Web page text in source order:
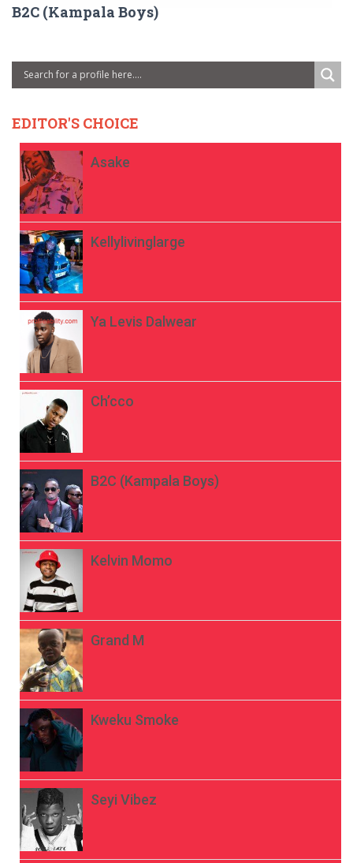
B2C (Kampala Boys)
EDITOR'S CHOICE
Asake
Kellylivinglarge
Ya Levis Dalwear
Ch’cco
B2C (Kampala Boys)
Kelvin Momo
Grand M
Kweku Smoke
Seyi Vibez